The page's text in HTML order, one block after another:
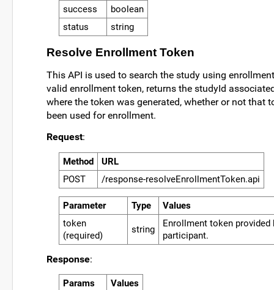
success
boolean
status
string
Resolve Enrollment Token
This API is used to search the study using
valid enrollment token, returns the studyId
where the token was generated, whether or not that
been used for enrollment.
Request:
Method
URL
POST
/response-resolveEnrollmentToken.api
Parameter Type
Values
token
(required)
string
Enrollment token provided
participant.
Response:
Params
Values